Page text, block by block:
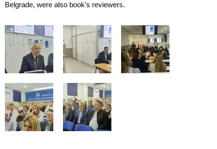
Belgrade, were also book’s reviewers.